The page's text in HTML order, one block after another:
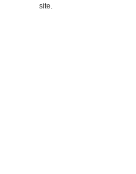
site.